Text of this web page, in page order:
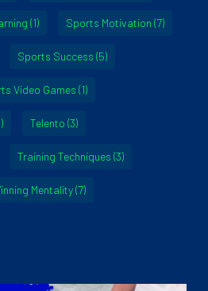
(1) Sports Motivation (7)
Sports Success (5)
Video Games (1)
Telento (3)
Training Techniques (3)
Mentality(7)